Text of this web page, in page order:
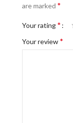
are marked *
Your rating*
Your review*